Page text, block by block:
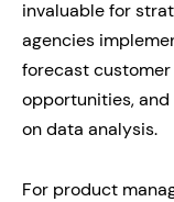
invaluable for
agencies
forecast
opportunities,
on data analysis.
For product